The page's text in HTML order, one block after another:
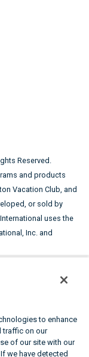
Reserved.
and products
Vacation Club, and
or sold by
uses the
Inc. and
PERIODS. THE
PLAN AVAILABLE
to enhance
traffic on our
of our site with our
we have detected